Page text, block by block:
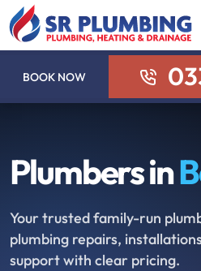
BOOK NOW
Plumbers in
Your trusted family-run
plumbing repairs,
support with clear pricing.